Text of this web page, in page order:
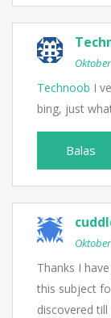
Technoob I
bing, just
Balas
Thanks I
this subject
discovered